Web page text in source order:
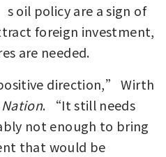
oil policy are a sign of
foreign investment,
are needed.
direction,” Wirth
Nation. “It still needs
not enough to bring
that would be